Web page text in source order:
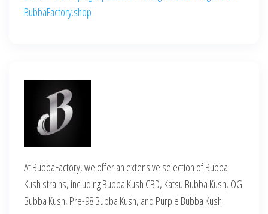
BubbaFactory.shop
At BubbaFactory, we offer an extensive selection of Bubba
Kush strains, including Bubba Kush CBD, Katsu Bubba Kush, OG
Bubba Kush, Pre-98 Bubba Kush, and Purple Bubba Kush.